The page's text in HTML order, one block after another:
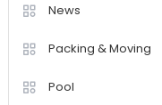
News
Packing & Moving
Pool